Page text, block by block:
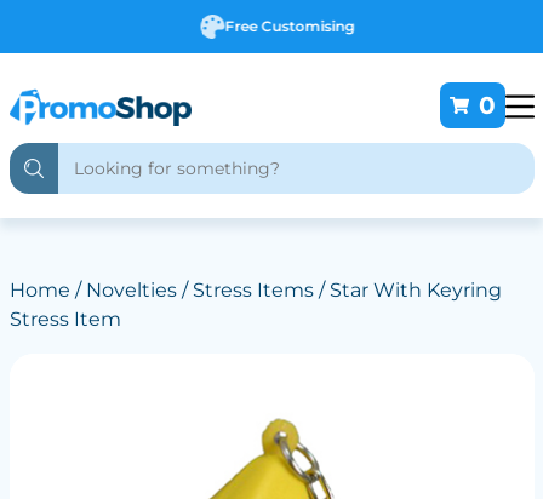
Free Customising
0
Home / Novelties/ Stress Items/ Star With Keyring
Stress Item